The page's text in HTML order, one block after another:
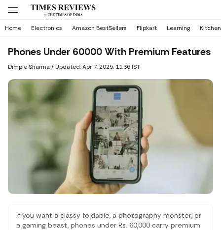
Home Electronics Amazon BestSellers Flipkart Learning
Phones Under 60000 With Premium Features
Dimple Sharma/ Updated: Apr 7, 2025, 11:36 IST
If you want a classy foldable, a photography monster, or
a gaming beast, phones under Rs. 60,000 carry premium